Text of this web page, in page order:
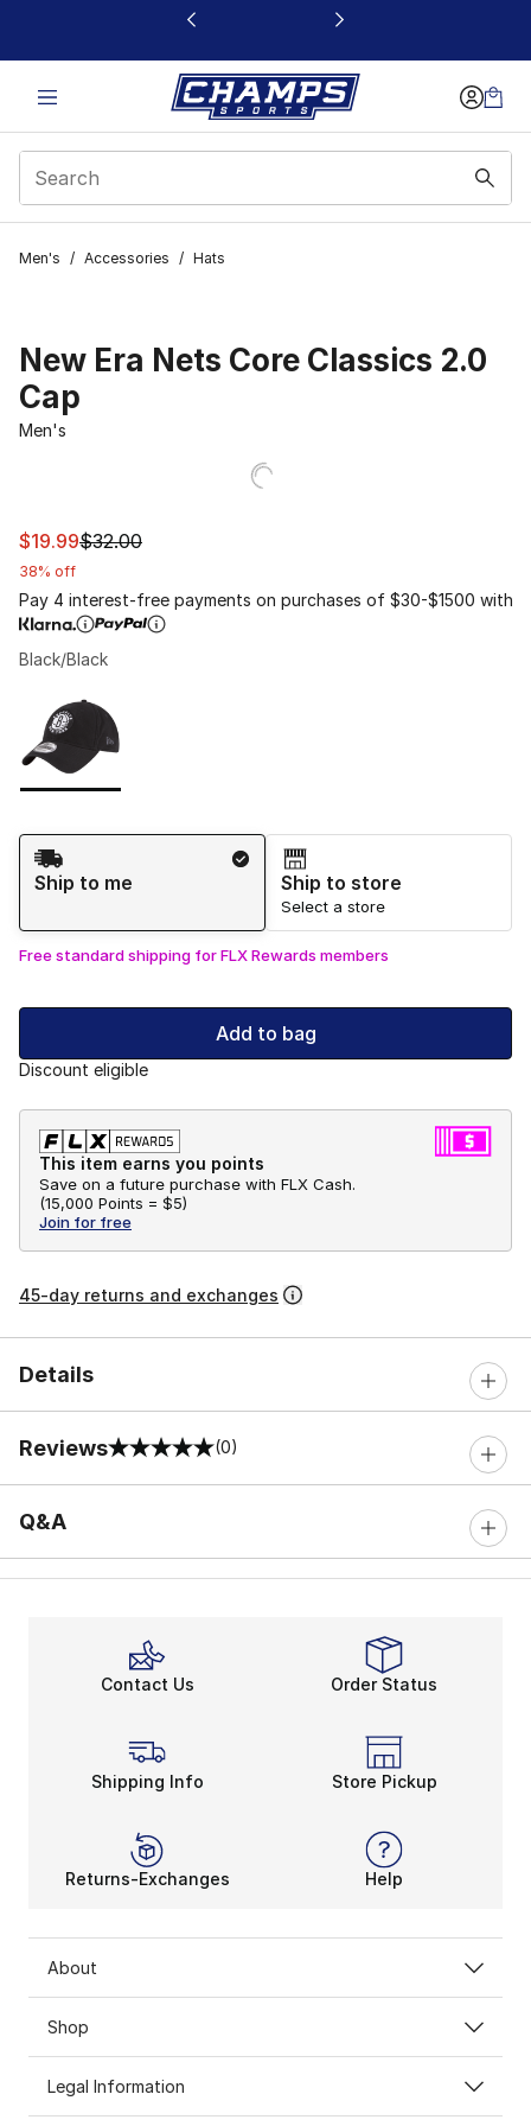
This link will open in a new window
Men's / Accessories / Hats
New Era Nets Core Classics 2.0
Cap
Men's
This item is on sale. Price dropped from $32.00 to
$19.99$32.00
38% off
Pay 4 interest-free payments on purchases of $30-$1500 with
Black/Black
Page 1 of 1 displaying 1 to 1 of 1 colors
Shipping Method
Ship to me
Ship to store
Select a store
Free standard shipping for FLX Rewards members
Add to bag
Discount eligible
This item earns you points
Save on a future purchase with FLX Cash.
(15,000 Points = $5)
Join for free
45-day returns and exchanges
Details
Reviews
0 out of 5 rating (0)
Q&A
Contact Us Order Status
Shipping Info Store Pickup
Returns-Exchanges Help
About
Shop
Legal Information